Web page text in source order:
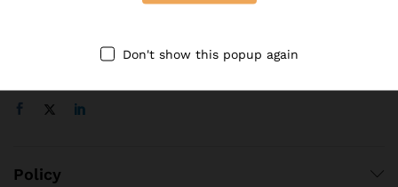
Follow Us On
Policy
Don't show this popup again